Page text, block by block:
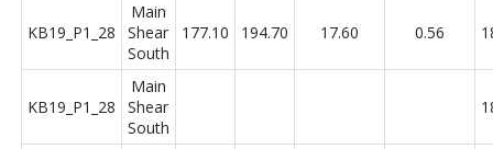
KB19_P1_28
Main
Shear
South
177.10 194.70 17.60 0.56
KB19_P1_28
Main
Shear
South